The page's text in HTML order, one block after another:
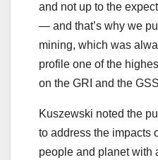
and not up to the
— and that’s why we
mining, which was
profile one of the
on the GRI and the
Kuszewski noted the
to address the impacts
people and planet with